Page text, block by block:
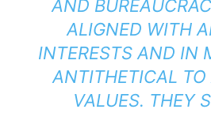
AND
ALIGNED WITH
INTERESTS AND IN
ANTITHETICAL
VALUES. THEY